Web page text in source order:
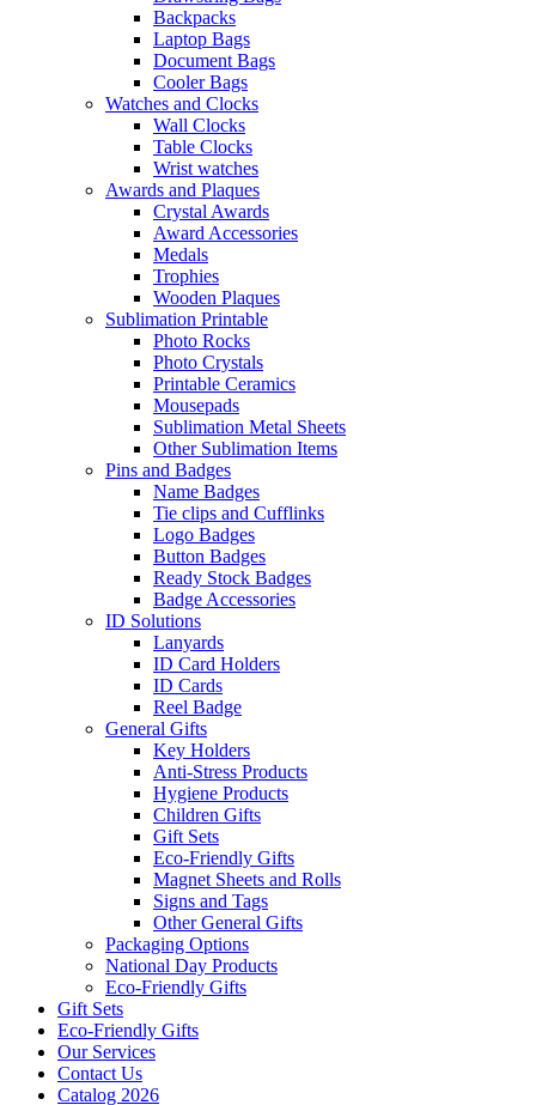
Backpacks
Laptop Bags
Document Bags
Cooler Bags
Watches and Clocks
Wall Clocks
Table Clocks
Wrist watches
Awards and Plaques
Crystal Awards
Award Accessories
Medals
Trophies
Wooden Plaques
Sublimation Printable
Photo Rocks
Photo Crystals
Printable Ceramics
Mousepads
Sublimation Metal Sheets
Other Sublimation Items
Pins and Badges
Name Badges
Tie clips and Cufflinks
Logo Badges
Button Badges
Ready Stock Badges
Badge Accessories
ID Solutions
Lanyards
ID Card Holders
ID Cards
Reel Badge
General Gifts
Key Holders
Anti-Stress Products
Hygiene Products
Children Gifts
Gift Sets
Eco-Friendly Gifts
Magnet Sheets and Rolls
Signs and Tags
Other General Gifts
Packaging Options
National Day Products
Eco-Friendly Gifts
Gift Sets
Eco-Friendly Gifts
Our Services
Contact Us
Catalog 2026